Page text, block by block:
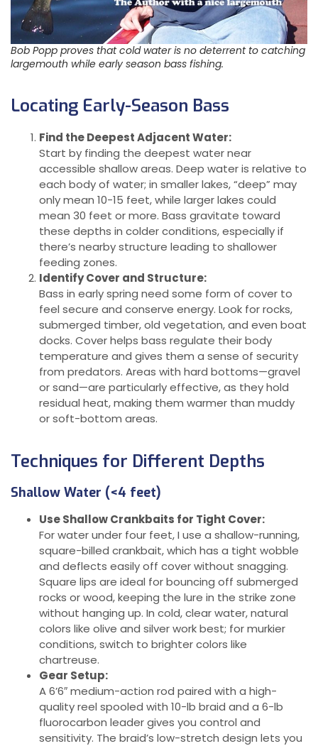
Bob Popp proves that cold water is no deterrent to catching
largemouth while early season bass fishing.
Locating Early-Season Bass
Find the Deepest Adjacent Water:
Start by finding the deepest water near
accessible shallow areas. Deep water is relative to
each body of water; in smaller lakes, “deep” may
only mean 10-15 feet, while larger lakes could
mean 30 feet or more. Bass gravitate toward
these depths in colder conditions, especially if
there’s nearby structure leading to shallower
feeding zones.
Identify Cover and Structure:
Bass in early spring need some form of cover to
feel secure and conserve energy. Look for rocks,
submerged timber, old vegetation, and even boat
docks. Cover helps bass regulate their body
temperature and gives them a sense of security
from predators. Areas with hard bottoms—gravel
or sand—are particularly effective, as they hold
residual heat, making them warmer than muddy
or soft-bottom areas.
Techniques for Different Depths
Shallow Water (<4 feet)
Use Shallow Crankbaits for Tight Cover:
For water under four feet, I use a shallow-running,
square-billed crankbait, which has a tight wobble
and deflects easily off cover without snagging.
Square lips are ideal for bouncing off submerged
rocks or wood, keeping the lure in the strike zone
without hanging up. In cold, clear water, natural
colors like olive and silver work best; for murkier
conditions, switch to brighter colors like
chartreuse.
Gear Setup:
A 6’6″ medium-action rod paired with a high-
quality reel spooled with 10-lb braid and a 6-lb
fluorocarbon leader gives you control and
sensitivity. The braid’s low-stretch design lets you